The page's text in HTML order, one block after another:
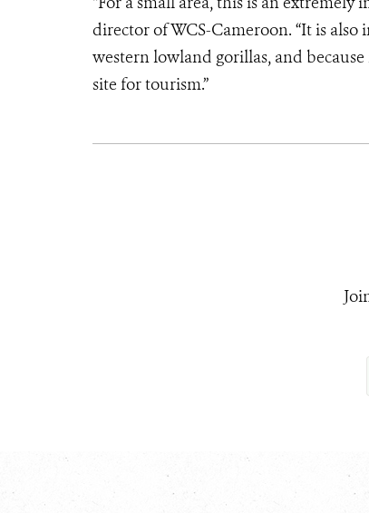
director of WCS-Cameroon. “It is
western lowland gorillas, and
site for tourism.”